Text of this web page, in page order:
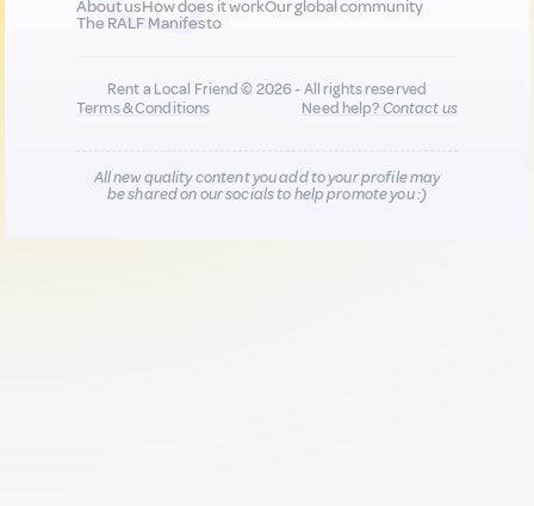
About usHow does it workOur global community
The RALF Manifesto
Rent a Local Friend © 2026 - All rights reserved
Terms & Conditions
Need help?Contact us
All new quality content you add to your profile may
be shared on our socials to help promote you :)